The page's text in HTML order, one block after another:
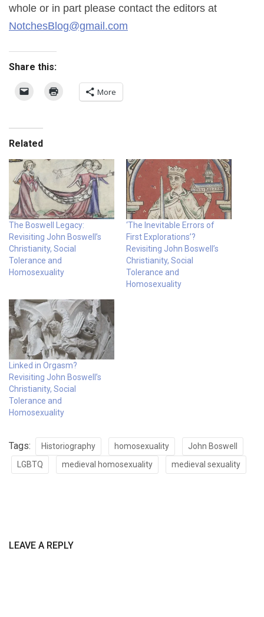
whole or in part please contact the editors at
NotchesBlog@gmail.com
Share this:
More
Related
The Boswell Legacy:
Revisiting John Boswell’s
Christianity, Social
Tolerance and
Homosexuality
‘The Inevitable Errors of
First Explorations’?
Revisiting John Boswell’s
Christianity, Social
Tolerance and
Homosexuality
Linked in Orgasm?
Revisiting John Boswell’s
Christianity, Social
Tolerance and
Homosexuality
Tags: Historiography homosexuality
John Boswell
LGBTQ
medieval homosexuality medieval sexuality
LEAVE A REPLY